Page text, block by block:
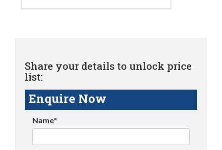
Share your details to unlock price
list:
Enquire Now
Name*